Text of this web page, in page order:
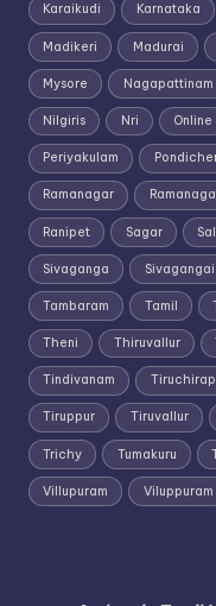
Karaikudi Karnataka
Madikeri Madurai
Mysore Nagapattinam
Nilgiris Nri Online
Periyakulam
Ramanagar
Ranipet Sagar
Sivaganga Sivagangai
Tambaram Tamil
Theni Thiruvallur
Tindivanam
Tiruppur Tiruvallur
Trichy Tumakuru
Villupuram Viluppuram